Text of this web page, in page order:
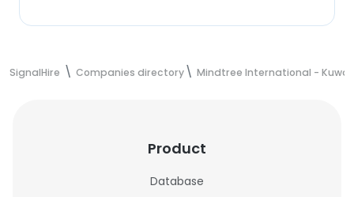
SignalHire Companies directory Mindtree International -
Product
Database